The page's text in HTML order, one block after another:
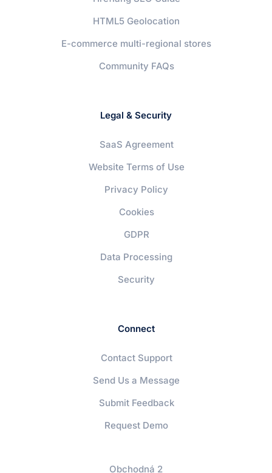
HTML5 Geolocation
E-commerce multi-regional stores
Community FAQs
Legal & Security
SaaS Agreement
Website Terms of Use
Privacy Policy
Cookies
GDPR
Data Processing
Security
Connect
Contact Support
Send Us a Message
Submit Feedback
Request Demo
Obchodná 2